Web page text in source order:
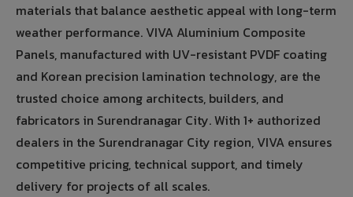
materials that balance aesthetic appeal with long-term
weather performance. VIVA Aluminium Composite
Panels, manufactured with UV-resistant PVDF coating
and Korean precision lamination technology, are the
trusted choice among architects, builders, and
fabricators in Surendranagar City. With 1+ authorized
dealers in the Surendranagar City region, VIVA ensures
competitive pricing, technical support, and timely
delivery for projects of all scales.